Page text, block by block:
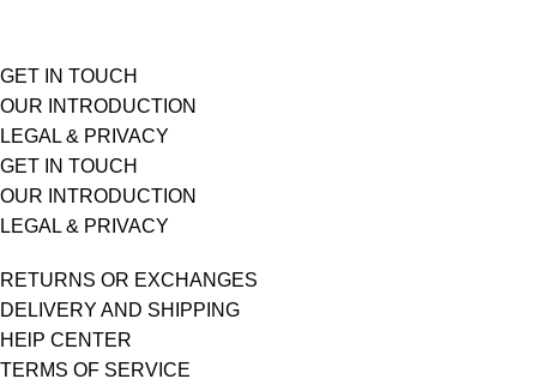
GET IN TOUCH
OUR INTRODUCTION
LEGAL & PRIVACY
GET IN TOUCH
OUR INTRODUCTION
LEGAL & PRIVACY
RETURNS OR EXCHANGES
DELIVERY AND SHIPPING
HElP CENTER
TERMS OF SERVICE